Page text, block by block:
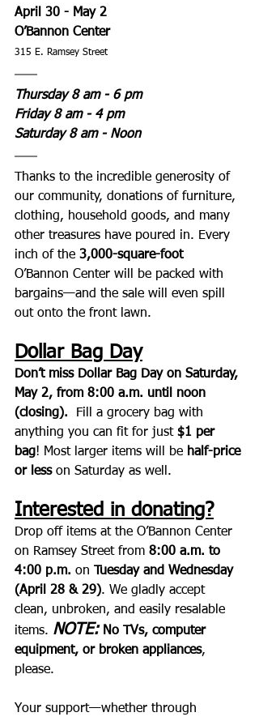
April 30 - May 2
O’Bannon Center
315 E. Ramsey Street
Thursday 8 am - 6 pm
Friday 8 am - 4 pm
Saturday 8 am - Noon
Thanks to the incredible generosity of
our community, donations of furniture,
clothing, household goods, and many
other treasures have poured in. Every
inch of the 3,000-square-foot
O’Bannon Center will be packed with
bargains—and the sale will even spill
out onto the front lawn.
Dollar Bag Day
Don’t miss Dollar Bag Day on Saturday,
May 2, from 8:00 a.m. until noon
(closing). Fill a grocery bag with
anything you can fit for just $1 per
bag! Most larger items will be half-price
or less on Saturday as well.
Interested in donating?
Drop off items at the O’Bannon Center
on Ramsey Street from 8:00 a.m. to
4:00 p.m. on Tuesday and Wednesday
(April 28 & 29). We gladly accept
clean, unbroken, and easily resalable
items. NOTE: No TVs, computer
equipment, or broken appliances,
please.
Your support—whether through